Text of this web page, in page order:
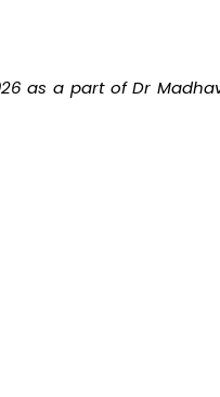
as a part of Dr